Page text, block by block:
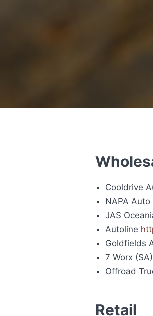
Cooldrive
NAPA Auto
JAS
Autoline
Goldfields
7 Worx
Offroad
Retail